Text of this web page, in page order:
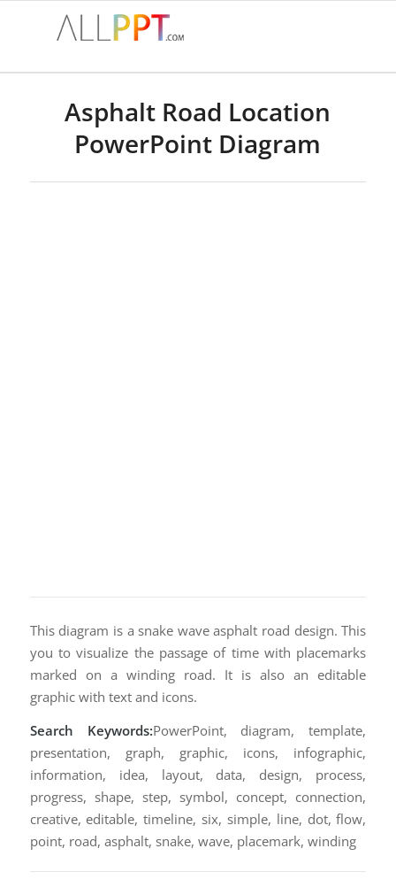
Asphalt Road Location
PowerPoint Diagram
This diagram is a snake wave asphalt road design. This
you to visualize the passage of time with placemarks
marked on a winding road. It is also an editable
graphic with text and icons.
Search Keywords:PowerPoint, diagram, template,
presentation, graph, graphic, icons, infographic,
information, idea, layout, data, design, process,
progress, shape, step, symbol, concept, connection,
creative, editable, timeline, six, simple, line, dot, flow,
point, road, asphalt, snake, wave, placemark, winding